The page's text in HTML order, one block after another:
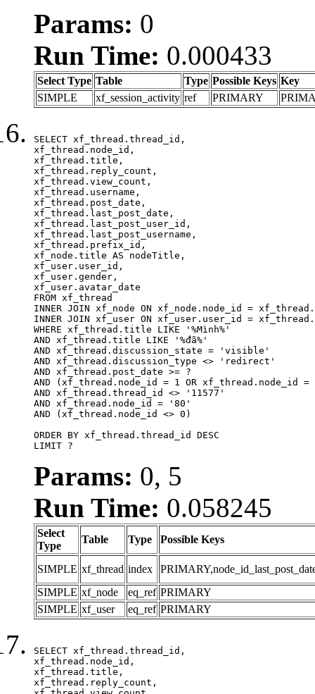
Params: 0
Run Time: 0.000433
Select Type Table Type Possible Keys Key
SIMPLE
xf_session_activity ref PRIMARY
SELECT xf_thread.thread_id,
xf_thread.node_id,
xf_thread.title,
xf_thread.reply_count,
xf_thread.view_count,
xf_thread.username,
xf_thread.post_date,
xf_thread.last_post_date,
xf_thread.last_post_user_id,
xf_thread.last_post_username,
xf_thread.prefix_id,
xf_node.title AS nodeTitle,
xf_user.user_id,
xf_user.gender,
xf_user.avatar_date
FROM xf_thread
INNER JOIN xf_node ON xf_node.node_id =
INNER JOIN xf_user ON xf_user.user_id =
WHERE xf_thread.title LIKE '%Mình%'
AND xf_thread.title LIKE '%đã%'
AND xf_thread.discussion_state = 'visible'
AND xf_thread.discussion_type <> 'redirect'
AND xf_thread.post_date >= ?
AND (xf_thread.node_id = 1 OR xf_thread.node_id
AND xf_thread.thread_id <> '11577'
AND xf_thread.node_id = '80'
AND (xf_thread.node_id <> 0)
ORDER BY xf_thread.thread_id DESC
LIMIT ?
Params: 0, 5
Run Time: 0.058245
Select
Type
Table Type Possible Keys
SIMPLE xf_thread index
SIMPLE xf_node eq_ref PRIMARY
SIMPLE xf_user eq_ref PRIMARY
SELECT xf_thread.thread_id,
xf_thread.node_id,
xf_thread.title,
xf_thread.reply_count,